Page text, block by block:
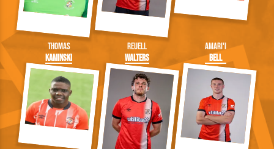
Thomas
Kaminski
Reuell
Walters
Amari'i
Bell